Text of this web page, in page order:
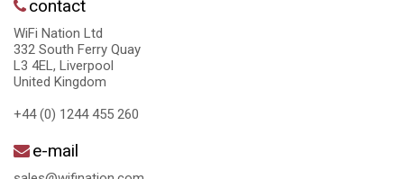
contact
WiFi Nation Ltd
332 South Ferry Quay
L3 4EL, Liverpool
United Kingdom
+44 (0) 1244 455 260
e-mail